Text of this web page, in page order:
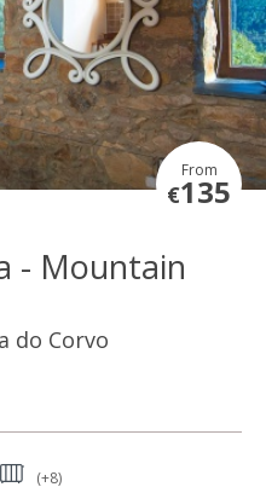
From
€135
- Mountain
do Corvo
(+8)